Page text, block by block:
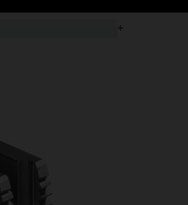
+